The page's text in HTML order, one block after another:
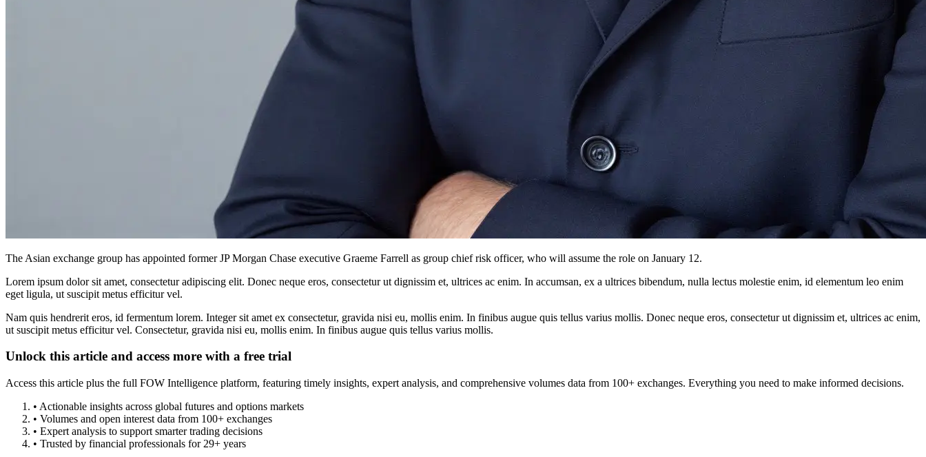
The Asian exchange group has appointed former JP Morgan Chase executive Graeme Farrell as group chief risk officer, who will assume the role on January 12.
Lorem ipsum dolor sit amet, consectetur adipiscing elit. Donec neque eros, consectetur ut dignissim et, ultrices ac enim. In accumsan, ex a ultrices bibendum, nulla lectus molestie enim, id elementum leo enim
eget ligula, ut suscipit metus efficitur vel.
Nam quis hendrerit eros, id fermentum lorem. Integer sit amet ex consectetur, gravida nisi eu, mollis enim. In finibus augue quis tellus varius mollis. Donec neque eros, consectetur ut dignissim et, ultrices ac enim,
ut suscipit metus efficitur vel. Consectetur, gravida nisi eu, mollis enim. In finibus augue quis tellus varius mollis.
Unlock this article and access more with a free trial
Access this article plus the full FOW Intelligence platform, featuring timely insights, expert analysis, and comprehensive volumes data from 100+ exchanges. Everything you need to make informed decisions.
• Actionable insights across global futures and options markets
• Volumes and open interest data from 100+ exchanges
• Expert analysis to support smarter trading decisions
• Trusted by financial professionals for 29+ years